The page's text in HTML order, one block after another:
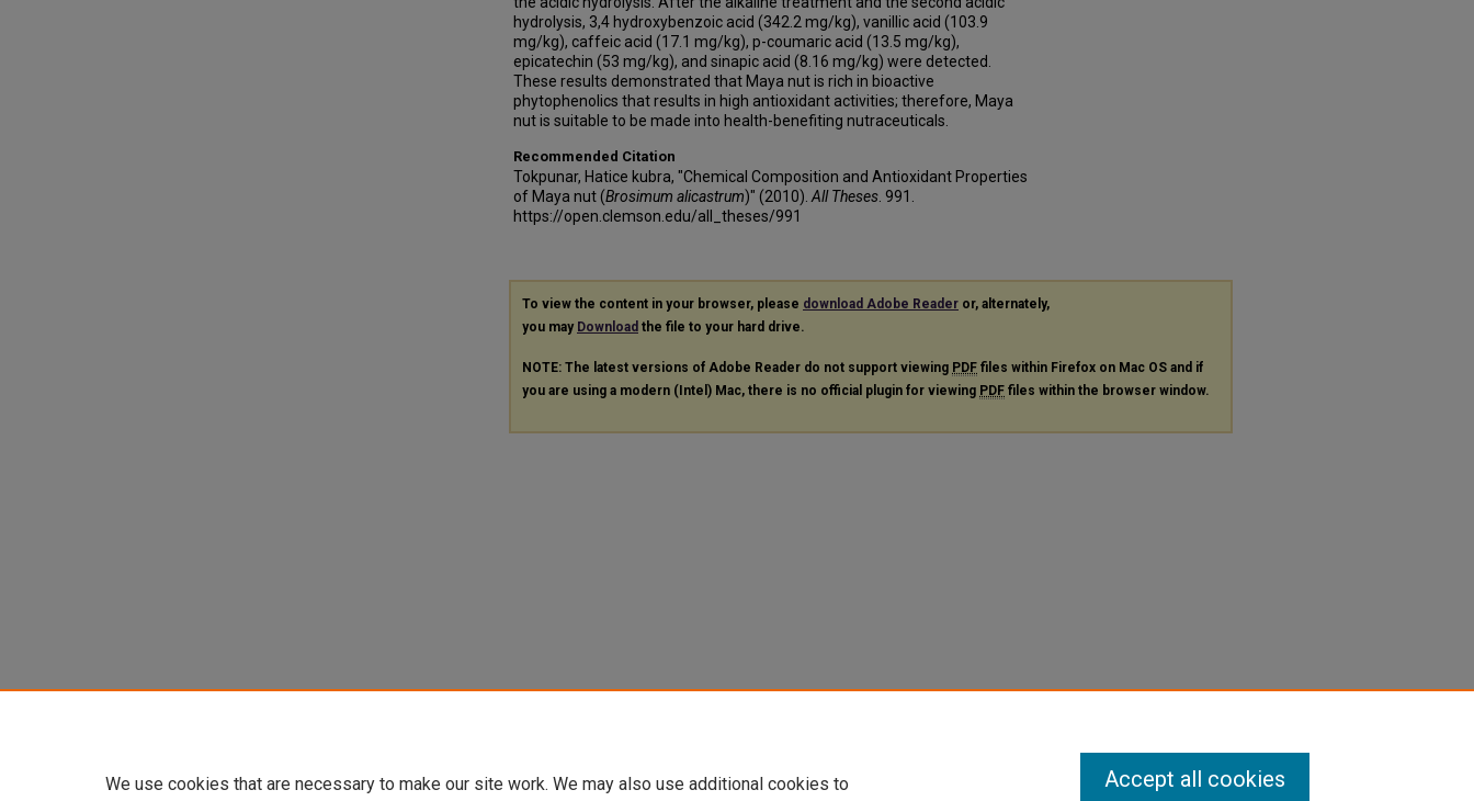
hydrolysis, 3,4 hydroxybenzoic acid (342.2 mg/kg), vanillic acid (103.9
mg/kg), caffeic acid (17.1 mg/kg), p-coumaric acid (13.5 mg/kg),
epicatechin (53 mg/kg), and sinapic acid (8.16 mg/kg) were detected.
These results demonstrated that Maya nut is rich in bioactive
phytophenolics that results in high antioxidant activities; therefore, Maya
nut is suitable to be made into health-benefiting nutraceuticals.
Recommended Citation
Tokpunar, Hatice kubra, "Chemical Composition and Antioxidant Properties
of Maya nut (Brosimum alicastrum)" (2010). All Theses . 991.
https://open.clemson.edu/all_theses/991
To view the content in your browser, please download Adobe Reader or, alternately,
you may Download the file to your hard drive.
NOTE: The latest versions of Adobe Reader do not support viewing PDF files within Firefox on Mac OS and if
you are using a modern (Intel) Mac, there is no official plugin for viewing PDF files within the browser window.
We use cookies that are necessary to make our site work. We may also use additional cookies to
Accept all cookies